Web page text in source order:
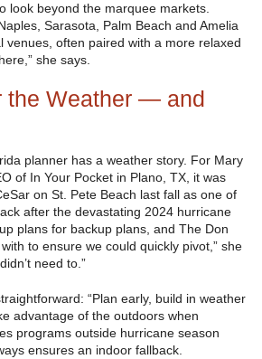
look beyond the marquee markets.
Sarasota, Palm Beach and Amelia
venues, often paired with a more relaxed
she says.
the Weather — and
planner has a weather story. For Mary
of In Your Pocket in Plano, TX, it was
on St. Pete Beach last fall as one of
after the devastating 2024 hurricane
plans for backup plans, and The Don
to ensure we could quickly pivot,” she
need to.”
“Plan early, build in weather
advantage of the outdoors when
programs outside hurricane season
ensures an indoor fallback.